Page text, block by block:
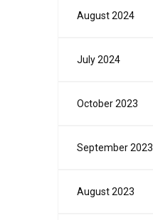
August 2024
July 2024
October 2023
September 2023
August 2023